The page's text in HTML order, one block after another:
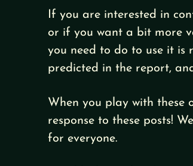
If you are interested in
or if you want a bit more
you need to do to use it is
predicted in the report,
When you play with these
response to these posts!
for everyone.